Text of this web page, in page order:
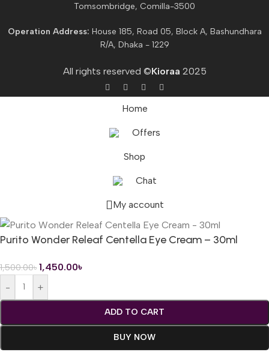
Tomsombridge, Comilla-3500
Operation Address: House 185, Road 05, Block A, Bashundhara
R/A, Dhaka - 1229
All rights reserved ©Kioraa 2025
Home
Offers
Shop
Chat
My account
Purito Wonder Releaf Centella Eye Cream – 30ml
1,500.00৳ 1,450.00৳
-
+
ADD TO CART
BUY NOW